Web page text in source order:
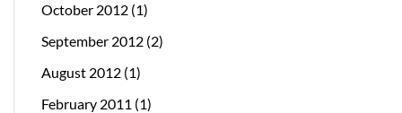
October 2012 (1)
September 2012 (2)
August 2012 (1)
February 2011 (1)